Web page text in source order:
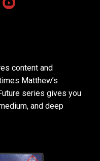
content and
Matthew’s
series gives you
and deep